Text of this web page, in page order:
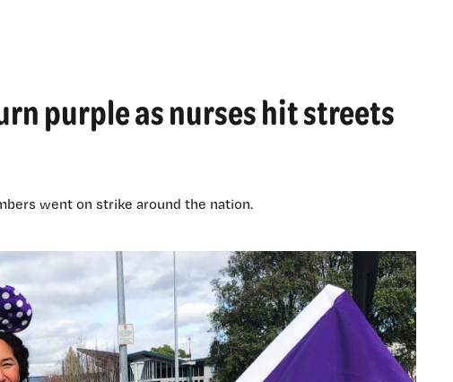
purple as nurses hit streets
went on strike around the nation.